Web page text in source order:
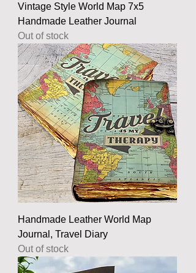
Vintage Style World Map 7x5
Handmade Leather Journal
Out of stock
Handmade Leather World Map
Journal, Travel Diary
Out of stock